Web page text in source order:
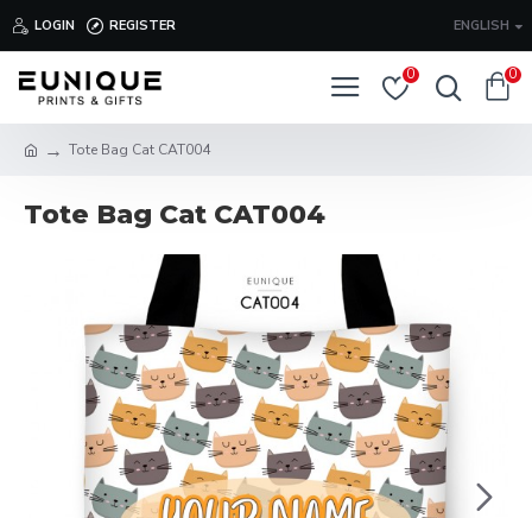
LOGIN REGISTER ENGLISH
0 0
Tote Bag Cat CAT004
Tote Bag Cat CAT004